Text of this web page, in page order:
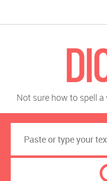
Not sure how to spell